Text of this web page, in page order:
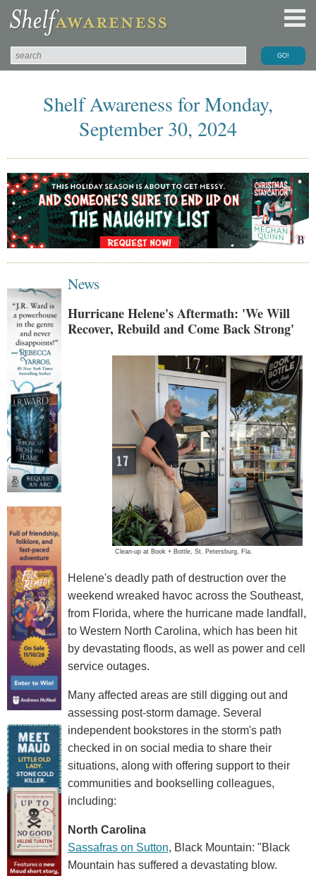
Shelf Awareness for Monday,
September 30, 2024
News
Hurricane Helene's Aftermath: 'We Will
Recover, Rebuild and Come Back Strong'
Clean-up at Book + Bottle, St. Petersburg, Fla.
Helene's deadly path of destruction over the
weekend wreaked havoc across the Southeast,
from Florida, where the hurricane made landfall,
to Western North Carolina, which has been hit
by devastating floods, as well as power and cell
service outages.
Many affected areas are still digging out and
assessing post-storm damage. Several
independent bookstores in the storm's path
checked in on social media to share their
situations, along with offering support to their
communities and bookselling colleagues,
including:
North Carolina
Sassafras on Sutton, Black Mountain: "Black
Mountain has suffered a devastating blow.